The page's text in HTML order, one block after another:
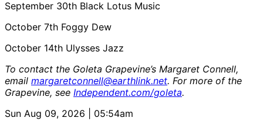
September 30th Black Lotus Music
October 7th Foggy Dew
October 14th Ulysses Jazz
To contact the Goleta Grapevine’s Margaret Connell,
email margaretconnell@earthlink.net. For more of the
Grapevine, see Independent.com/goleta.
Sun Aug 09, 2026 | 05:54am